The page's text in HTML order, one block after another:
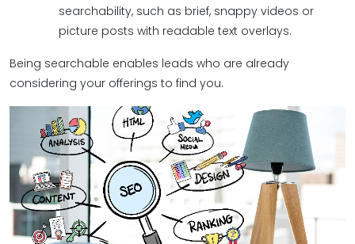
searchability, such as brief, snappy videos or
picture posts with readable text overlays.
Being searchable enables leads who are already
considering your offerings to find you.